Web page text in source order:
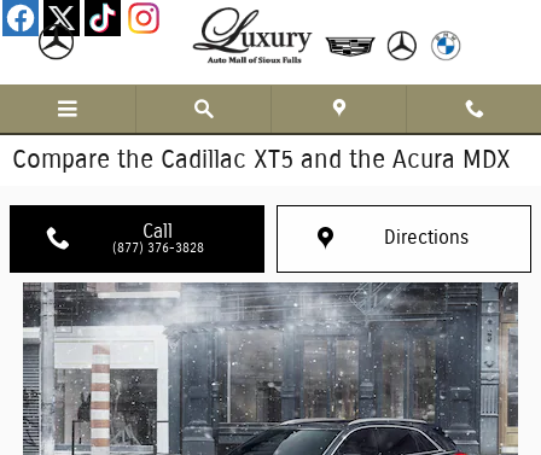
Skip to main content
Compare the Cadillac XT5 and the Acura MDX
Call
(877) 376-3828
Directions